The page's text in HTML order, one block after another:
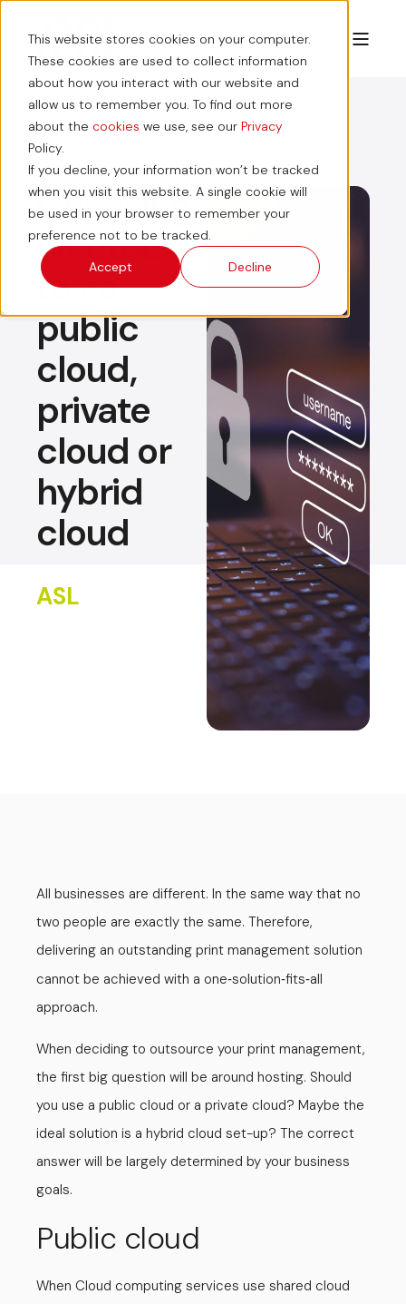
This website stores cookies on your computer.
These cookies are used to collect information
about how you interact with our website and
allow us to remember you. To find out more
about the cookies we use, see our Privacy
Policy.
If you decline, your information won’t be tracked
when you visit this website. A single cookie will
be used in your browser to remember your
preference not to be tracked.
Accept
Decline
Choosing
whether
to go
public
cloud,
private
cloud or
hybrid
cloud
ASL
All businesses are different. In the same way that no
two people are exactly the same. Therefore,
delivering an outstanding print management solution
cannot be achieved with a one-solution-fits-all
approach.
When deciding to outsource your print management,
the first big question will be around hosting. Should
you use a public cloud or a private cloud? Maybe the
ideal solution is a hybrid cloud set-up? The correct
answer will be largely determined by your business
goals.
Public cloud
When Cloud computing services use shared cloud